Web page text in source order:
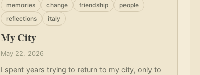
My City
May 22, 2026
I spent years trying to return to my city, only to
memories change friendship
people
reflections
italy